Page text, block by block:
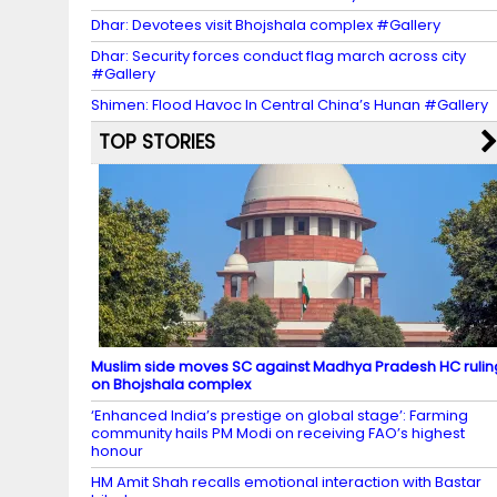
Dhar: Devotees visit Bhojshala complex #Gallery
Dhar: Security forces conduct flag march across city
#Gallery
Shimen: Flood Havoc In Central China’s Hunan #Gallery
TOP STORIES
Muslim side moves SC against Madhya Pradesh HC
on Bhojshala complex
‘Enhanced India’s prestige on global stage’: Farming
community hails PM Modi on receiving FAO’s highest
honour
HM Amit Shah recalls emotional interaction with Bastar